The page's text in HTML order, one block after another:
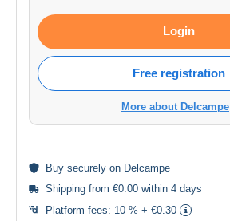
Login
Free registration
More about Delcampe
Buy securely on Delcampe
Shipping from €0.00 within 4 days
Platform fees: 10 % + €0.30